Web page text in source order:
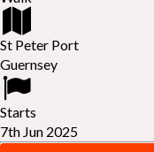
colleagues or friends
relay team of between 4
FAMILIES - once again
"Family Walk
of the walk as a family
invited to join the last
can enjoy being part of
St Peter Port
Guernsey
Starts
7th Jun 2025